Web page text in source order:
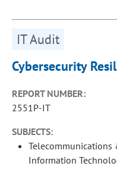
IT Audit
Cybersecurity
REPORT NUMBER:
2551P-IT
SUBJECTS:
Telecommunications
Information